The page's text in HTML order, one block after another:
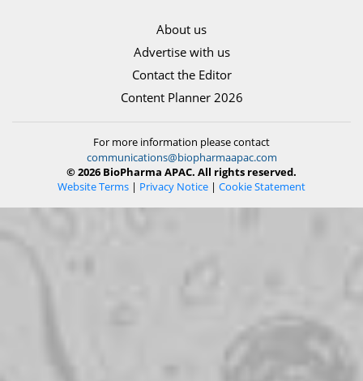
About us
Advertise with us
Contact the Editor
Content Planner 2026
For more information please contact
communications@biopharmaapac.com
© 2026 BioPharma APAC. All rights reserved.
Website Terms | Privacy Notice | Cookie Statement